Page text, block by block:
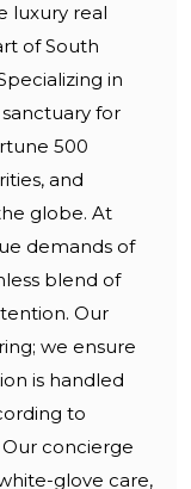
luxury real
of South
in
for
500
and
globe. At
demands of
blend of
Our
we ensure
is handled
to
concierge
glove care,